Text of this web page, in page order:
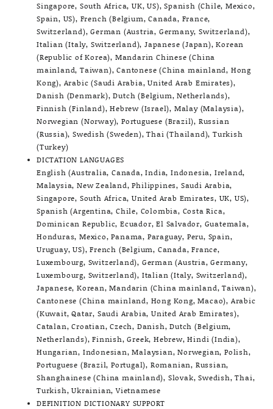
Singapore, South Africa, UK, US), Spanish (Chile, Mexico,
Spain, US), French (Belgium, Canada, France,
Switzerland), German (Austria, Germany, Switzerland),
Italian (Italy, Switzerland), Japanese (Japan), Korean
(Republic of Korea), Mandarin Chinese (China
mainland, Taiwan), Cantonese (China mainland, Hong
Kong), Arabic (Saudi Arabia, United Arab Emirates),
Danish (Denmark), Dutch (Belgium, Netherlands),
Finnish (Finland), Hebrew (Israel), Malay (Malaysia),
Norwegian (Norway), Portuguese (Brazil), Russian
(Russia), Swedish (Sweden), Thai (Thailand), Turkish
(Turkey)
DICTATION LANGUAGES
English (Australia, Canada, India, Indonesia, Ireland,
Malaysia, New Zealand, Philippines, Saudi Arabia,
Singapore, South Africa, United Arab Emirates, UK, US),
Spanish (Argentina, Chile, Colombia, Costa Rica,
Dominican Republic, Ecuador, El Salvador, Guatemala,
Honduras, Mexico, Panama, Paraguay, Peru, Spain,
Uruguay, US), French (Belgium, Canada, France,
Luxembourg, Switzerland), German (Austria, Germany,
Luxembourg, Switzerland), Italian (Italy, Switzerland),
Japanese, Korean, Mandarin (China mainland, Taiwan),
Cantonese (China mainland, Hong Kong, Macao), Arabic
(Kuwait, Qatar, Saudi Arabia, United Arab Emirates),
Catalan, Croatian, Czech, Danish, Dutch (Belgium,
Netherlands), Finnish, Greek, Hebrew, Hindi (India),
Hungarian, Indonesian, Malaysian, Norwegian, Polish,
Portuguese (Brazil, Portugal), Romanian, Russian,
Shanghainese (China mainland), Slovak, Swedish, Thai,
Turkish, Ukrainian, Vietnamese
DEFINITION DICTIONARY SUPPORT